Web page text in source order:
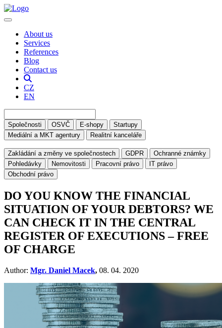
About us
Services
References
Blog
Contact us
CZ
EN
Společnosti OSVČ E-shopy
Startupy
Mediální a MKT agentury
Realitní kanceláře
Zakládání a změny ve společnostech GDPR
Ochranné známky
Pohledávky
Nemovitosti Pracovní právo
IT právo
Obchodní právo
DO YOU KNOW THE FINANCIAL
SITUATION OF YOUR DEBTORS? WE
CAN CHECK IT IN THE CENTRAL
REGISTER OF EXECUTIONS – FREE
OF CHARGE
Author: Mgr. Daniel Macek, 08. 04. 2020